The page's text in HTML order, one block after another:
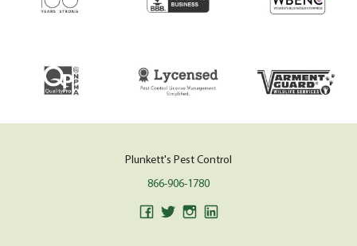
Plunkett's Pest Control
866-906-1780